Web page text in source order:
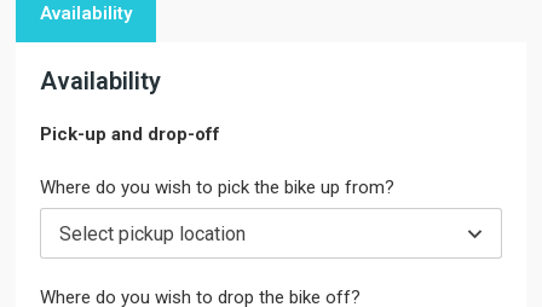
Availability
Availability
Pick-up and drop-off
Where do you wish to pick the bike up from?
Select pickup location
Where do you wish to drop the bike off?